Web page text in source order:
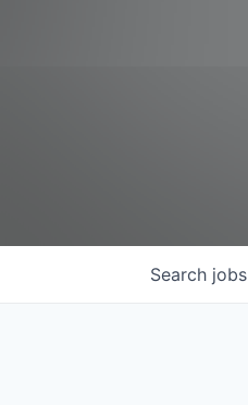
Search jobs